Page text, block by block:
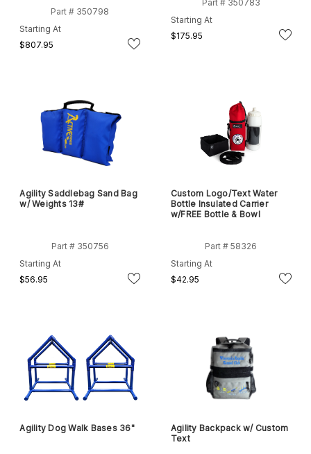
Part # 350798
Starting At
$807.95
Part # 350783
Starting At
$175.95
Agility Saddlebag Sand Bag
w/ Weights 13#
Part # 350756
Starting At
$56.95
Custom Logo/Text Water
Bottle Insulated Carrier
w/FREE Bottle & Bowl
Part # 58326
Starting At
$42.95
Agility Dog Walk Bases 36"
Agility Backpack w/ Custom
Text